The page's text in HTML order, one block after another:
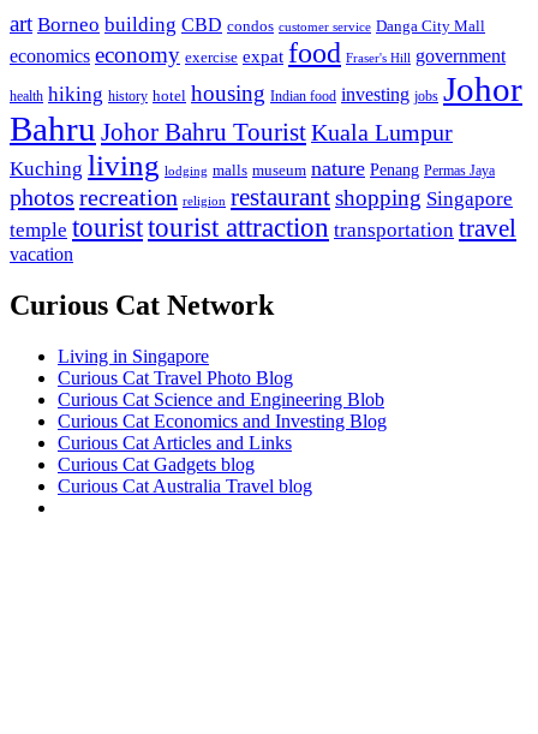
art Borneo building CBD condos customer service Danga City Mall
economics economy exercise expat food Fraser's Hill government
health hiking history hotel housing Indian food investing jobs Johor
Bahru Johor Bahru TouristKuala Lumpur
Kuching living lodging malls museum nature Penang Permas Jaya
photos recreation religion restaurantshopping Singapore
temple touristtourist attraction transportation travel
vacation
Curious Cat Network
Living in Singapore
Curious Cat Travel Photo Blog
Curious Cat Science and Engineering Blob
Curious Cat Economics and Investing Blog
Curious Cat Articles and Links
Curious Cat Gadgets blog
Curious Cat Australia Travel blog